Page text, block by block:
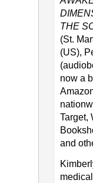
THE
(St.
(US),
now a
Target,
and